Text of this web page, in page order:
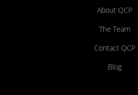
About QCP
The Team
Contact QCP
Blog